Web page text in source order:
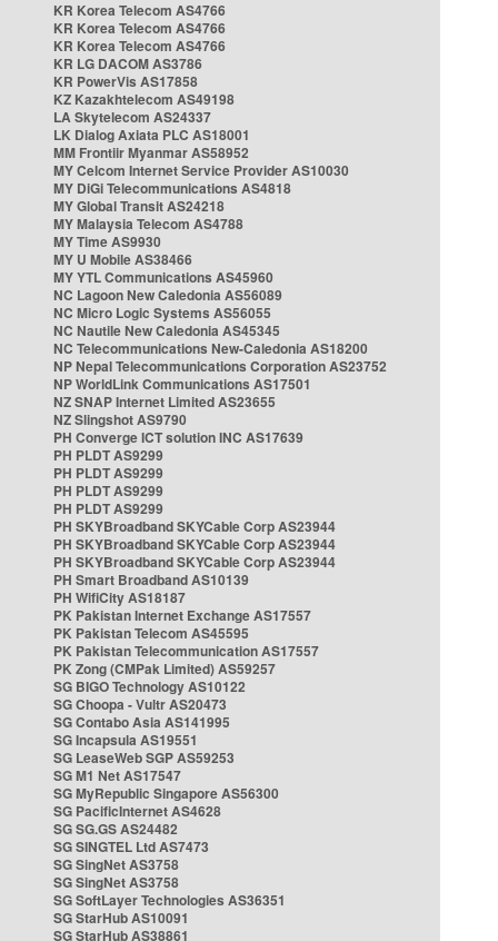
KR Korea Telecom AS4766
KR Korea Telecom AS4766
KR Korea Telecom AS4766
KR LG DACOM AS3786
KR PowerVis AS17858
KZ Kazakhtelecom AS49198
LA Skytelecom AS24337
LK Dialog Axiata PLC AS18001
MM Frontiir Myanmar AS58952
MY Celcom Internet Service Provider AS10030
MY DiGi Telecommunications AS4818
MY Global Transit AS24218
MY Malaysia Telecom AS4788
MY Time AS9930
MY U Mobile AS38466
MY YTL Communications AS45960
NC Lagoon New Caledonia AS56089
NC Micro Logic Systems AS56055
NC Nautile New Caledonia AS45345
NC Telecommunications New-Caledonia AS18200
NP Nepal Telecommunications Corporation AS23752
NP WorldLink Communications AS17501
NZ SNAP Internet Limited AS23655
NZ Slingshot AS9790
PH Converge ICT solution INC AS17639
PH PLDT AS9299
PH PLDT AS9299
PH PLDT AS9299
PH PLDT AS9299
PH SKYBroadband SKYCable Corp AS23944
PH SKYBroadband SKYCable Corp AS23944
PH SKYBroadband SKYCable Corp AS23944
PH Smart Broadband AS10139
PH WifiCity AS18187
PK Pakistan Internet Exchange AS17557
PK Pakistan Telecom AS45595
PK Pakistan Telecommunication AS17557
PK Zong (CMPak Limited) AS59257
SG BIGO Technology AS10122
SG Choopa - Vultr AS20473
SG Contabo Asia AS141995
SG Incapsula AS19551
SG LeaseWeb SGP AS59253
SG M1 Net AS17547
SG MyRepublic Singapore AS56300
SG PacificInternet AS4628
SG SG.GS AS24482
SG SINGTEL Ltd AS7473
SG SingNet AS3758
SG SingNet AS3758
SG SoftLayer Technologies AS36351
SG StarHub AS10091
SG StarHub AS38861